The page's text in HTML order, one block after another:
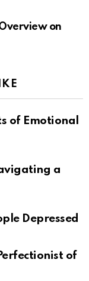
on
of Emotional
a
Depressed
of